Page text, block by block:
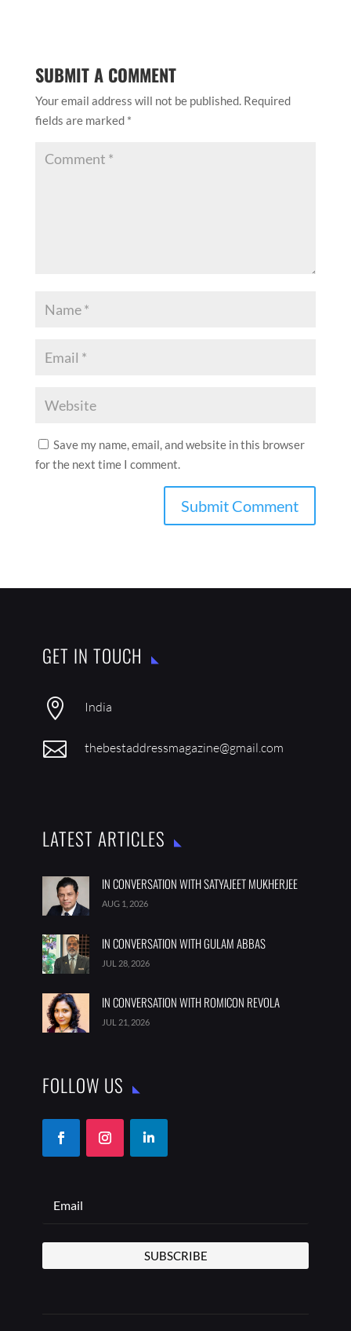
SUBMIT A COMMENT
Your email address will not be published. Required
fields are marked *
Save my name, email, and website in this browser
for the next time I comment.
GET IN TOUCH
 India
 thebestaddressmagazine@gmail.com
LATEST ARTICLES
IN CONVERSATION WITH SATYAJEET MUKHERJEE
AUG 1, 2026
IN CONVERSATION WITH GULAM ABBAS
JUL 28, 2026
IN CONVERSATION WITH ROMICON REVOLA
JUL 21, 2026
FOLLOW US
SUBSCRIBE